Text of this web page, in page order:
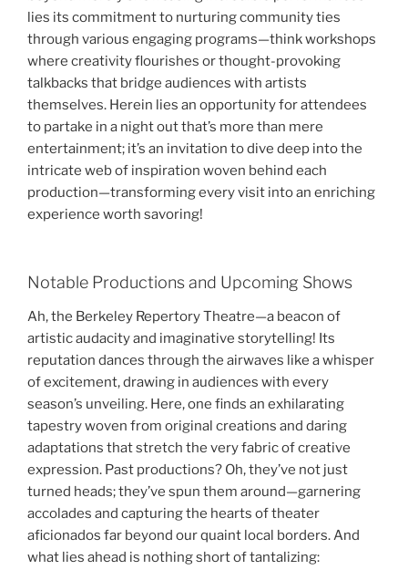
lies its commitment to nurturing community ties
through various engaging programs—think workshops
where creativity flourishes or thought-provoking
talkbacks that bridge audiences with artists
themselves. Herein lies an opportunity for attendees
to partake in a night out that’s more than mere
entertainment; it’s an invitation to dive deep into the
intricate web of inspiration woven behind each
production—transforming every visit into an enriching
experience worth savoring!
Notable Productions and Upcoming Shows
Ah, the Berkeley Repertory Theatre—a beacon of
artistic audacity and imaginative storytelling! Its
reputation dances through the airwaves like a whisper
of excitement, drawing in audiences with every
season’s unveiling. Here, one finds an exhilarating
tapestry woven from original creations and daring
adaptations that stretch the very fabric of creative
expression. Past productions? Oh, they’ve not just
turned heads; they’ve spun them around—garnering
accolades and capturing the hearts of theater
aficionados far beyond our quaint local borders. And
what lies ahead is nothing short of tantalizing: